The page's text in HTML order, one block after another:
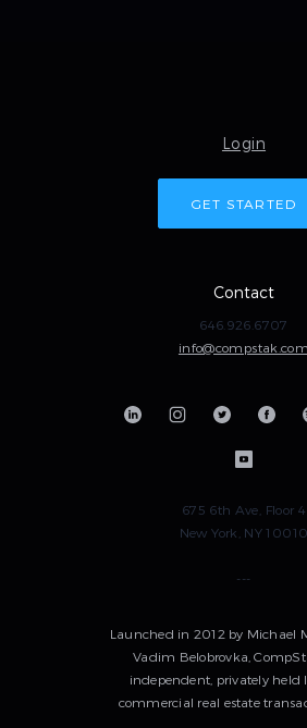
Login
GET STARTED
Contact
646.926.6707
info@compstak.com
675 6th Ave, Floor 4
New York, NY 10010
---
Launched in 2012 by Michael
Vadim Belobrovka,
independent, privately held
commercial real estate